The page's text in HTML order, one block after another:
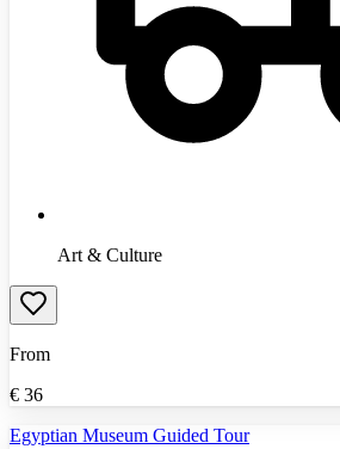
Art & Culture
From
€ 36
Egyptian Museum Guided Tour